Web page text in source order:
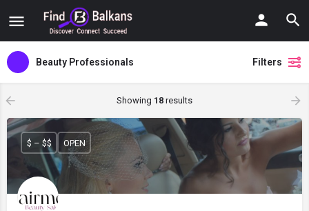
Beauty Professionals Filters
Showing 18 results
$ – $$ OPEN